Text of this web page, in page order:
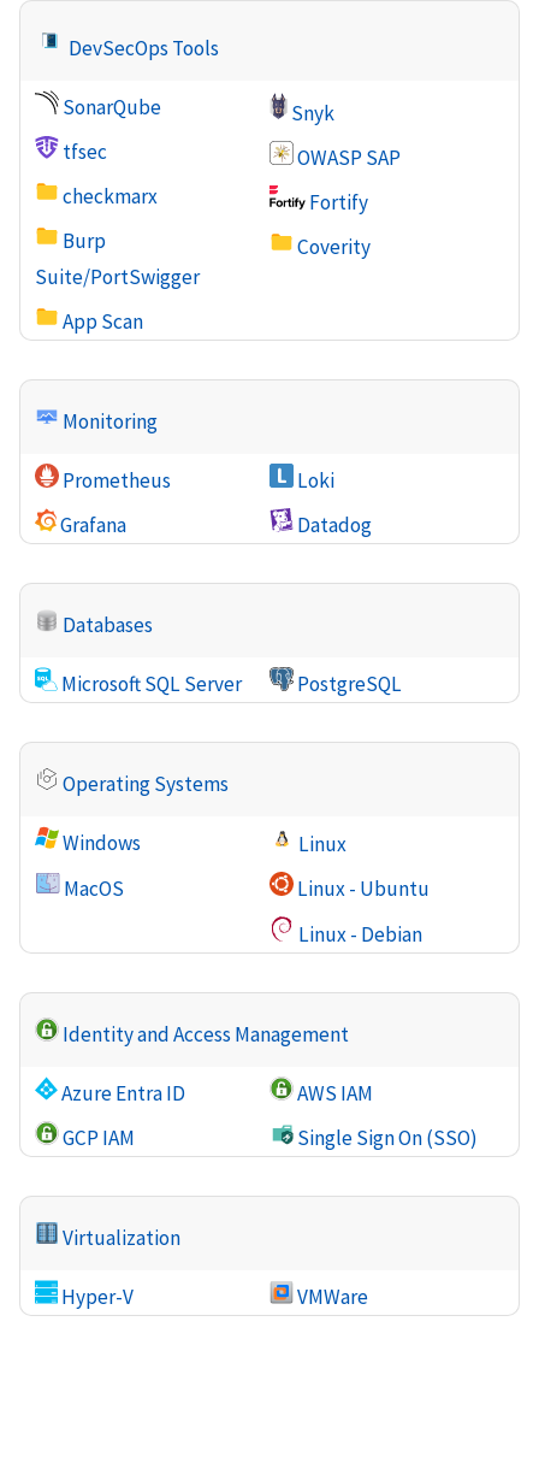
DevSecOps Tools
SonarQube
tfsec
checkmarx
Burp
Suite/PortSwigger
App Scan
Snyk
OWASP SAP
Fortify
Coverity
Monitoring
Prometheus
Grafana
Loki
Datadog
Databases
Microsoft SQL Server PostgreSQL
Operating Systems
Windows
MacOS
Linux
Linux - Ubuntu
Linux - Debian
Identity and Access Management
Azure Entra ID
GCP IAM
AWS IAM
Single Sign On (SSO)
Virtualization
Hyper-V VMWare